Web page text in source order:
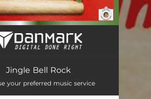
Jingle Bell Rock (English-Armenian Version) [feat. Blue Nectarine]
Jingle Bell Rock
your preferred music service